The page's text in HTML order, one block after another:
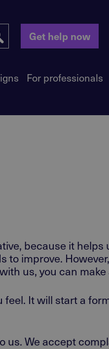
Get help now
For professionals
because it helps
to improve.
us, you can
It will start a
us. We accept